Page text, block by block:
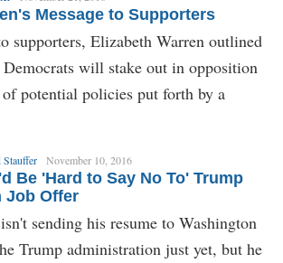
Message to Supporters
supporters, Elizabeth Warren outlined
will stake out in opposition
potential policies put forth by a
Stauffer November 10, 2016
Be 'Hard to Say No To' Trump
Job Offer
sending his resume to Washington
Trump administration just yet, but he